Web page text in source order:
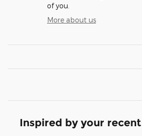
of you.
More about us
Inspired by your